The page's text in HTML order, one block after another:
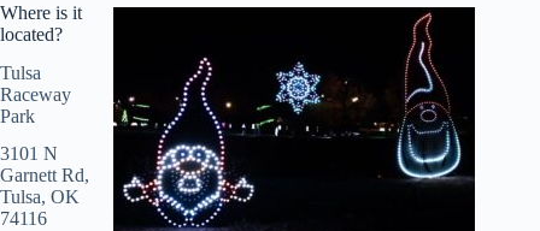
Where is it
located?
Tulsa
Raceway
Park
3101 N
Garnett Rd,
Tulsa, OK
74116